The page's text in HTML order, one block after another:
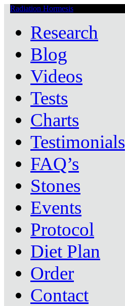
Radiation Hormesis
Research
Blog
Videos
Tests
Charts
Testimonials
FAQ’s
Stones
Events
Protocol
Diet Plan
Order
Contact